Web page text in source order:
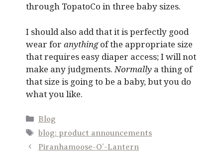
through TopatoCo in three baby sizes.
I should also add that it is perfectly good
wear for anythingof the appropriate size
that requires easy diaper access; I will not
make any judgments.Normallya thing of
that size is going to be a baby, but you do
what you like.
Categories
Blog
Tags
blog: product announcements
Piranhamoose-O’-Lantern